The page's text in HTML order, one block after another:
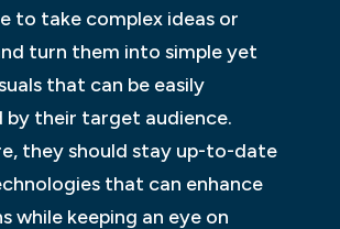
to take complex ideas or
turn them into simple yet
that can be easily
by their target audience.
they should stay up-to-date
that can enhance
while keeping an eye on